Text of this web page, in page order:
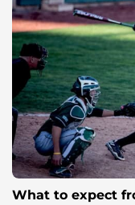
What to expect